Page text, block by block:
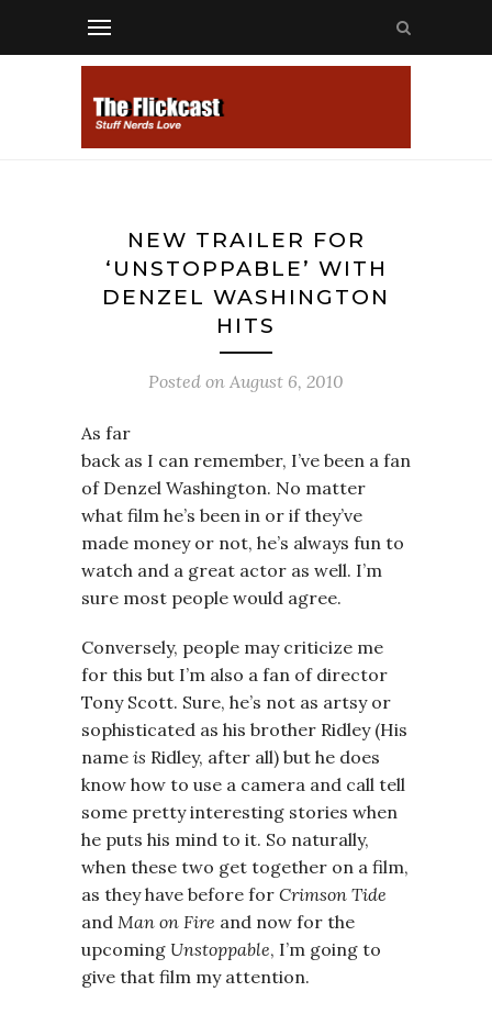
NEW TRAILER FOR
‘UNSTOPPABLE’ WITH
DENZEL WASHINGTON
HITS
Posted on August 6, 2010
As far
back as I can remember, I’ve been a fan
of Denzel Washington. No matter
what film he’s been in or if they’ve
made money or not, he’s always fun to
watch and a great actor as well. I’m
sure most people would agree.
Conversely, people may criticize me
for this but I’m also a fan of director
Tony Scott. Sure, he’s not as artsy or
sophisticated as his brother Ridley (His
name is Ridley, after all) but he does
know how to use a camera and call tell
some pretty interesting stories when
he puts his mind to it. So naturally,
when these two get together on a film,
as they have before for Crimson Tide
and Man on Fire and now for the
upcoming Unstoppable, I’m going to
give that film my attention.